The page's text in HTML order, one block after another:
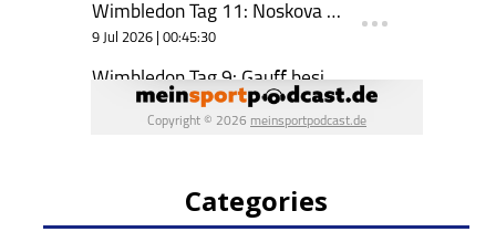
Categories